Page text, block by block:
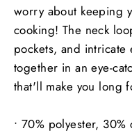
worry about keeping
cooking! The neck
pockets, and
together in an eye-
that'll make you long
• 70% polyester, 30%